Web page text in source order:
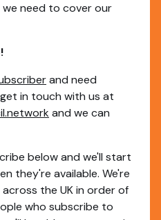
we need to cover our
and need
in touch with us at
and we can
below and we'll start
they're available. We're
the UK in order of
who subscribe to